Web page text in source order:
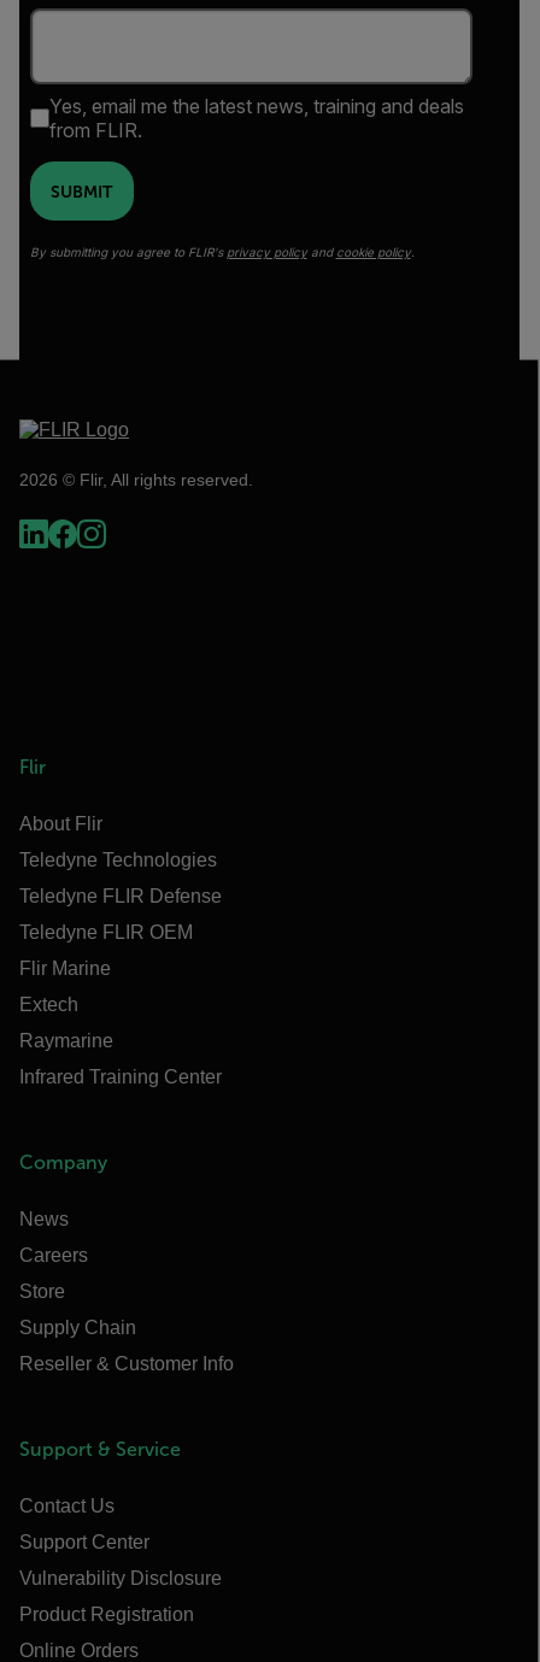
Yes, email me the latest news, training and deals
from FLIR.
SUBMIT
By submitting you agree to FLIR's privacy policyand cookie policy.
2026 © Flir, All rights reserved.
Flir
About Flir
Teledyne Technologies
Teledyne FLIR Defense
Teledyne FLIR OEM
Flir Marine
Extech
Raymarine
Infrared Training Center
Company
News
Careers
Store
Supply Chain
Reseller & Customer Info
Support & Service
Contact Us
Support Center
Vulnerability Disclosure
Product Registration
Online Orders